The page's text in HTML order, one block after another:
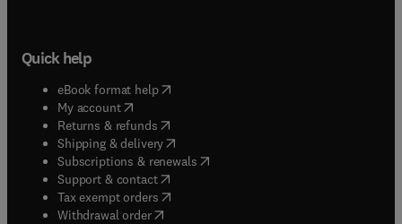
Quick help
eBook format help( opens in new tab/window
My account( opens in new tab/window
Returns & refunds( opens in new tab/window
Shipping & delivery(opens in new tab/window
Subscriptions & renewals( opens in new tab/window
Support & contact( opens in new tab/window
Tax exempt orders( opens in new tab/window
Withdrawal order